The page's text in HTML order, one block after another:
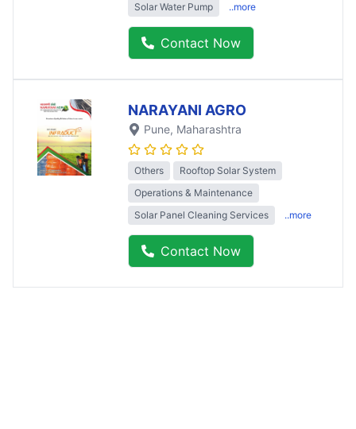
Solar Water Pump
..more
Contact Now
NARAYANI AGRO
Pune, Maharashtra
Others
Rooftop Solar System
Operations & Maintenance
Solar Panel Cleaning Services
..more
Contact Now